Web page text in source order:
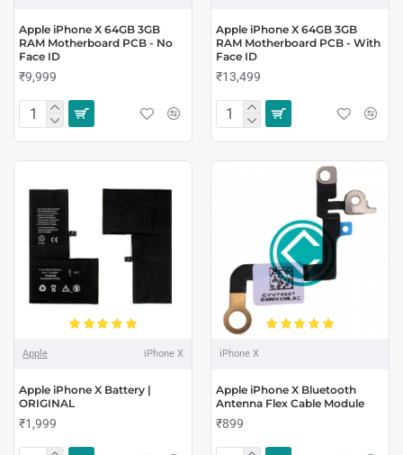
Apple iPhone X 64GB 3GB
RAM Motherboard PCB - No
Face ID
₹9,999
Apple iPhone X 64GB 3GB
RAM Motherboard PCB - With
Face ID
₹13,499
Apple iPhone X
Apple iPhone X Battery |
ORIGINAL
₹1,999
iPhone X
Apple iPhone X Bluetooth
Antenna Flex Cable Module
₹899